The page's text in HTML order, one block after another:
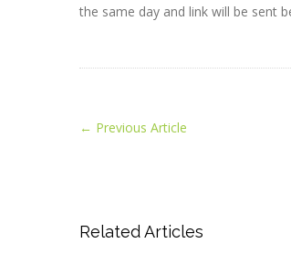
the same day and link will be sent
← Previous Article
Related Articles